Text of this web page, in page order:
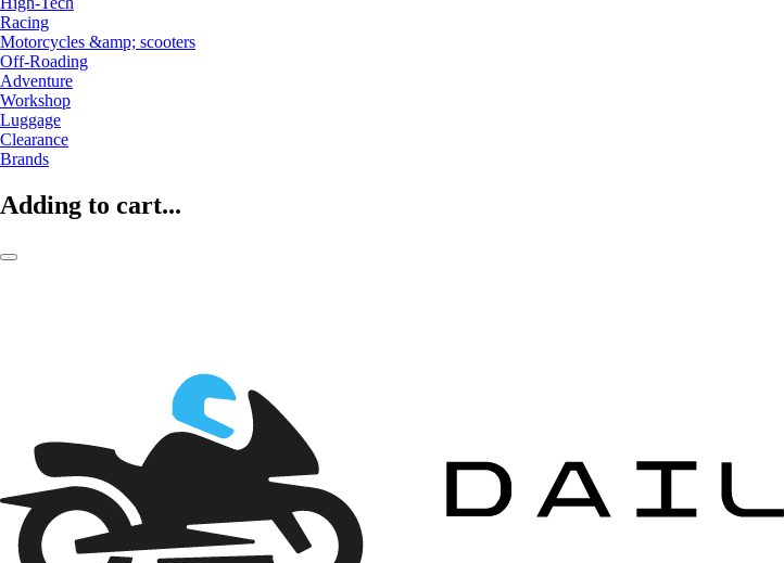
Racing
Motorcycles &amp; scooters
Off-Roading
Adventure
Workshop
Luggage
Clearance
Brands
Adding to cart...